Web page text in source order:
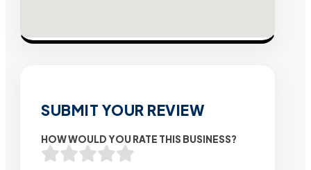
SUBMIT YOUR REVIEW
HOW WOULD YOU RATE THIS BUSINESS?